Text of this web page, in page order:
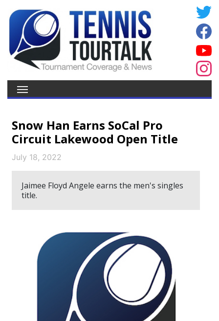
Snow Han Earns SoCal Pro
Circuit Lakewood Open Title
July 18, 2022
Jaimee Floyd Angele earns the men's singles
title.